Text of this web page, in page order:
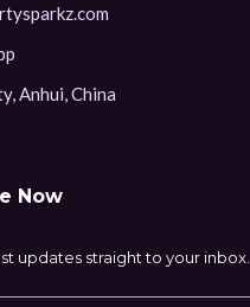
Anhui, China
Now
updates straight to your inbox.